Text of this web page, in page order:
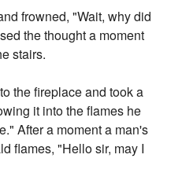
frowned, "Wait, why did
the thought a moment
stairs.
the fireplace and took a
it into the flames he
After a moment a man's
flames, "Hello sir, may I